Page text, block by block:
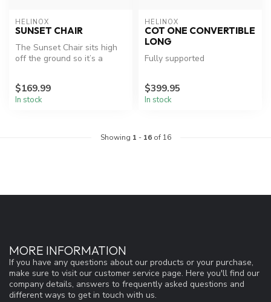
HELINOX
SUNSET CHAIR
The Sunset Chair sits high
off the ground so it’s a
$169.99
In stock
HELINOX
COT ONE CONVERTIBLE
LONG
Fully supported
$399.95
In stock
Showing 1 - 16of 16
MORE INFORMATION
If you have any questions about our products or your purchase,
make sure to visit our customer service page. Here you'll find our
company details, answers to frequently asked questions and
different ways to get in touch with us.